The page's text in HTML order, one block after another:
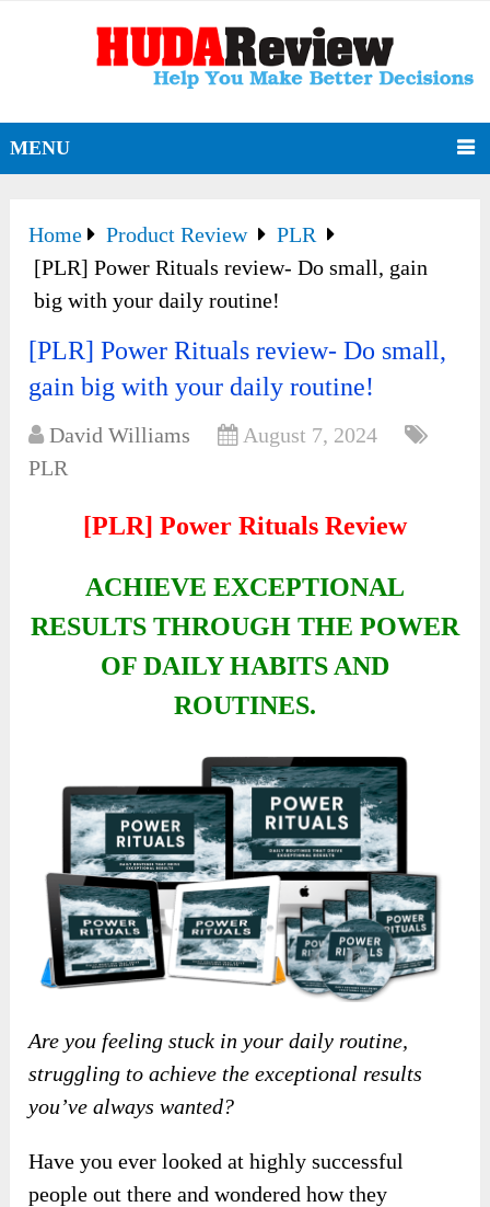
MENU
Home Product Review
PLR
[PLR] Power Rituals review- Do small, gain
big with your daily routine!
[PLR] Power Rituals review- Do small,
gain big with your daily routine!
David Williams
August 7, 2024
PLR
[PLR] Power Rituals Review
ACHIEVE EXCEPTIONAL
RESULTS THROUGH THE POWER
OF DAILY HABITS AND
ROUTINES.
Are you feeling stuck in your daily routine,
struggling to achieve the exceptional results
you’ve always wanted?
Have you ever looked at highly successful
people out there and wondered how they